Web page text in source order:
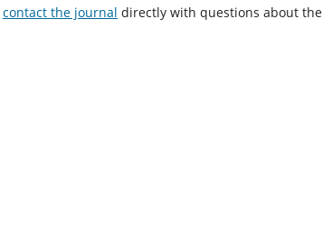
contact the journal directly with questions about the